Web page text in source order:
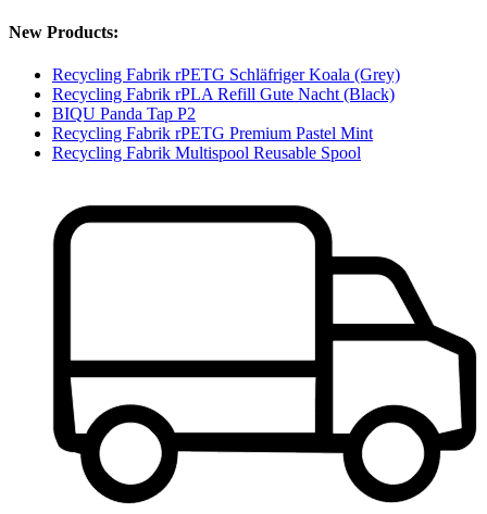
New Products:
Recycling Fabrik rPETG Schläfriger Koala (Grey)
Recycling Fabrik rPLA Refill Gute Nacht (Black)
BIQU Panda Tap P2
Recycling Fabrik rPETG Premium Pastel Mint
Recycling Fabrik Multispool Reusable Spool